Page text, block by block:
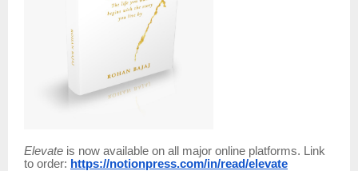
Elevate is now available on all major online platforms. Link
to order: https://notionpress.com/in/read/elevate